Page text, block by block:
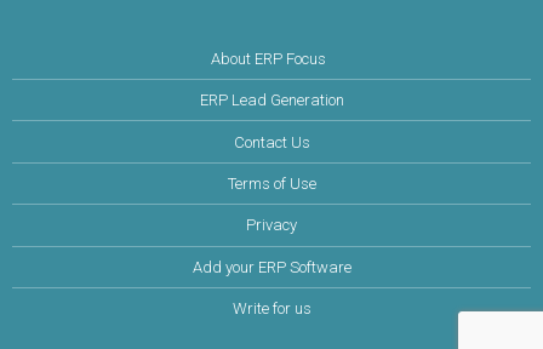
About ERP Focus
ERP Lead Generation
Contact Us
Terms of Use
Privacy
Add your ERP Software
Write for us